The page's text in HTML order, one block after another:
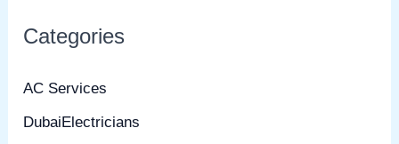
Categories
AC Services
DubaiElectricians